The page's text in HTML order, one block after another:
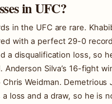
in UFC?
in the UFC are rare.
with a perfect 29-0
a disqualification loss, so
Silva’s 16-fight
Weidman. Demetrious
a loss and a draw, so he is